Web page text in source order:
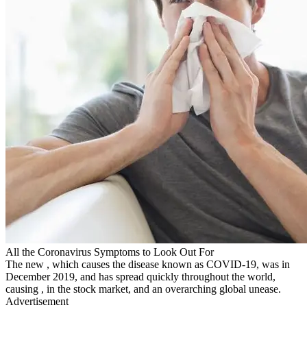
All the Coronavirus Symptoms to Look Out For
The new , which causes the disease known as COVID-19, was in
December 2019, and has spread quickly throughout the world,
causing , in the stock market, and an overarching global unease.
Advertisement